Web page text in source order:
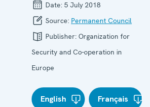
Date: 5 July 2018
Source: Permanent Council
Publisher: Organization for
Security and Co-operation in
Europe
English Français